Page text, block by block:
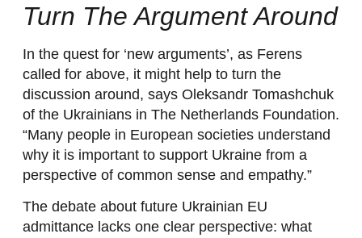
Turn The Argument Around
In the quest for ‘new arguments’, as Ferens
called for above, it might help to turn the
discussion around, says Oleksandr Tomashchuk
of the Ukrainians in The Netherlands Foundation.
“Many people in European societies understand
why it is important to support Ukraine from a
perspective of common sense and empathy.”
The debate about future Ukrainian EU
admittance lacks one clear perspective: what